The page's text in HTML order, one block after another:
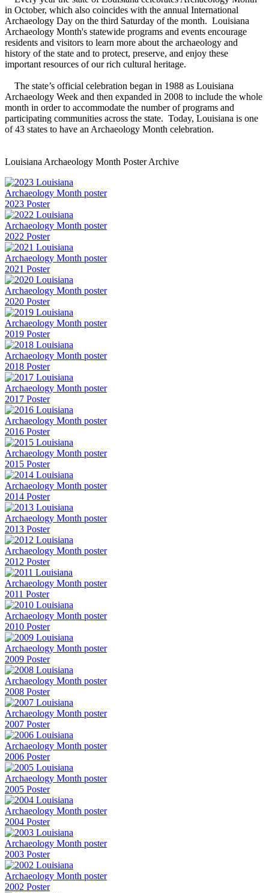
in October, which also coincides with the annual International
Archaeology Day on the third Saturday of the month. Louisiana
Archaeology Month's statewide programs and events encourage
residents and visitors to learn more about the archaeology and
history of the state and to protect, preserve, and enjoy these
important resources of our rich cultural heritage.
The state’s official celebration began in 1988 as Louisiana
Archaeology Week and then expanded in 2008 to include the whole
month in order to accommodate the number of programs and
participating communities across the state. Today, Louisiana is one
of 43 states to have an Archaeology Month celebration.
Louisiana Archaeology Month Poster Archive
2023 Poster
2022 Poster
2021 Poster
2020 Poster
2019 Poster
2018 Poster
2017 Poster
2016 Poster
2015 Poster
2014 Poster
2013 Poster
2012 Poster
2011 Poster
2010 Poster
2009 Poster
2008 Poster
2007 Poster
2006 Poster
2005 Poster
2004 Poster
2003 Poster
2002 Poster